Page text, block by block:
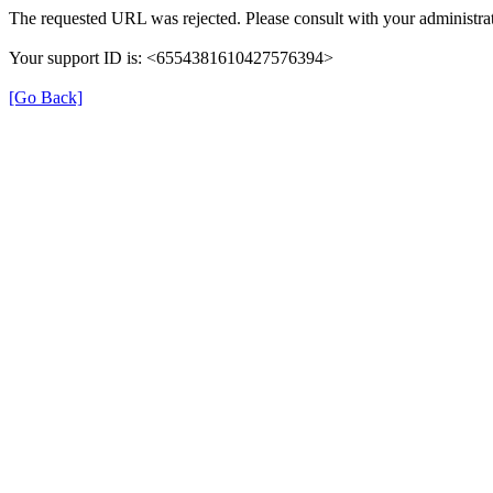
The requested URL was rejected. Please consult with your
Your support ID is: <6554381610427576394>
[Go Back]